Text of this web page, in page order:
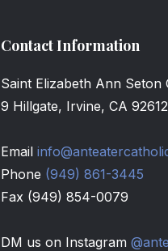
Contact Information
Saint Elizabeth Ann Seton
9 Hillgate, Irvine, CA
Email
Phone (949) 861-3445
Fax (949) 854-0079
DM us on Instagram